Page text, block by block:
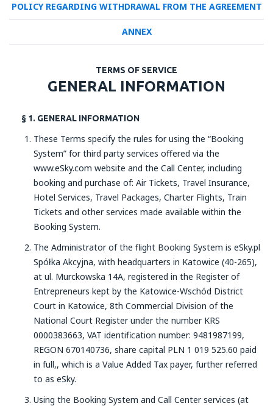
POLICY REGARDING WITHDRAWAL FROM THE AGREEMENT
ANNEX
TERMS OF SERVICE
GENERAL INFORMATION
§ 1. GENERAL INFORMATION
These Terms specify the rules for using the “Booking
System” for third party services offered via the
www.eSky.com website and the Call Center, including
booking and purchase of: Air Tickets, Travel Insurance,
Hotel Services, Travel Packages, Charter Flights, Train
Tickets and other services made available within the
Booking System.
The Administrator of the flight Booking System is eSky.pl
Spółka Akcyjna, with headquarters in Katowice (40-265),
at ul. Murckowska 14A, registered in the Register of
Entrepreneurs kept by the Katowice-Wschód District
Court in Katowice, 8th Commercial Division of the
National Court Register under the number KRS
0000383663, VAT identification number: 9481987199,
REGON 670140736, share capital PLN 1 019 525.60 paid
in full,, which is a Value Added Tax payer, further referred
to as eSky.
Using the Booking System and Call Center services (at